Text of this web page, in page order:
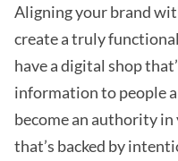
Aligning your brand
create a truly
have a digital shop
information to people
become an authority in
that’s backed by